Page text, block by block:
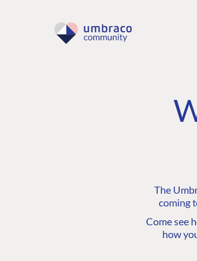
The
coming
Come see
how